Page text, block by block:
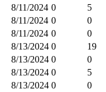
8/11/2024 0
5
8/11/2024 0
0
8/11/2024 0
0
8/13/2024 0
19
8/13/2024 0
0
8/13/2024 0
5
8/13/2024 0
0